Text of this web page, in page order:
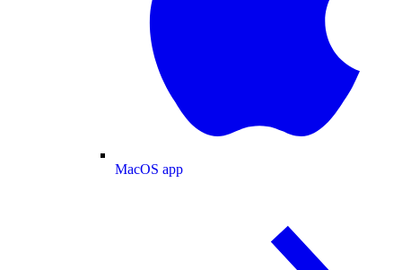
MacOS app